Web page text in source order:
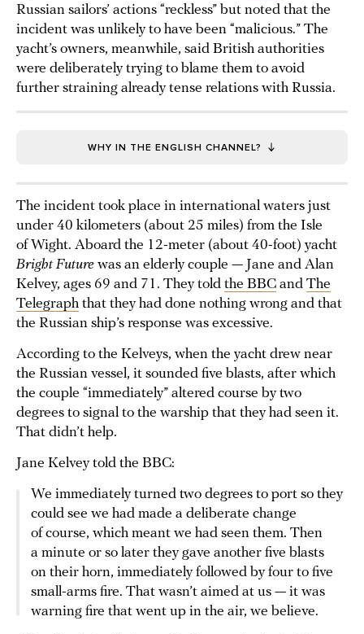
Russian sailors’ actions “reckless” but noted that the
incident was unlikely to have been “malicious.” The
yacht’s owners, meanwhile, said British authorities
were deliberately trying to blame them to avoid
further straining already tense relations with Russia.
WHY IN THE ENGLISH CHANNEL?
The incident took place in international waters just
under 40 kilometers (about 25 miles) from the Isle
of Wight. Aboard the 12-meter (about 40-foot) yacht
Bright Future was an elderly couple — Jane and Alan
Kelvey, ages 69 and 71. They told the BBC and The
Telegraph that they had done nothing wrong and that
the Russian ship’s response was excessive.
According to the Kelveys, when the yacht drew near
the Russian vessel, it sounded five blasts, after which
the couple “immediately” altered course by two
degrees to signal to the warship that they had seen it.
That didn’t help.
Jane Kelvey told the BBC:
We immediately turned two degrees to port so they
could see we had made a deliberate change
of course, which meant we had seen them. Then
a minute or so later they gave another five blasts
on their horn, immediately followed by four to five
small-arms fire. That wasn’t aimed at us — it was
warning fire that went up in the air, we believe.